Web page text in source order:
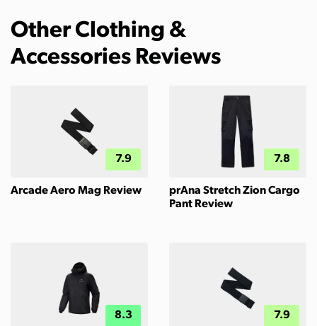
Other Clothing &
Accessories Reviews
7.9
Arcade Aero Mag Review
7.8
prAna Stretch Zion Cargo
Pant Review
8.3 7.9